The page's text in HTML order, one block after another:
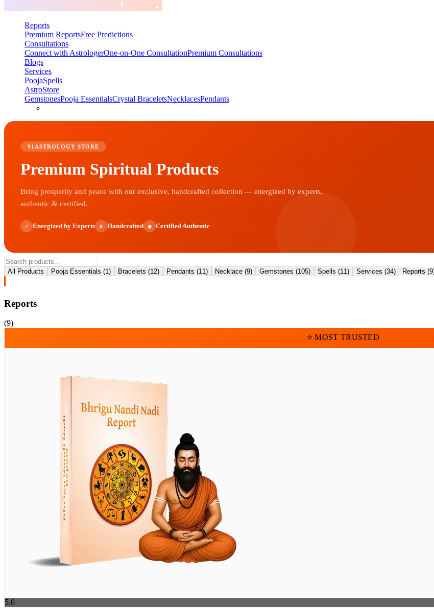
Reports
Premium ReportsFree Predictions
Consultations
Connect with AstrologerOne-on-One ConsultationPremium Consultations
Blogs
Services
PoojaSpells
AstroStore
GemstonesPooja EssentialsCrystal BraceletsNecklacesPendants
91ASTROLOGY STORE
Premium Spiritual Products
Bring prosperity and peace with our exclusive, handcrafted collection — energized by experts,
authentic & certified.
✓ Energized by Experts ★ Handcrafted ◆ Certified Authentic
All Products Pooja Essentials (1) Bracelets (12) Pendants (11) Necklace (9) Gemstones (105) Spells (11) Services (34) Reports (9
Reports
(9)
⭐ MOST TRUSTED
5.0